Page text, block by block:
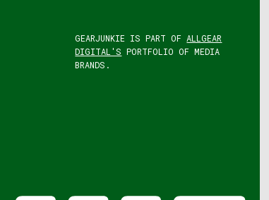
GEARJUNKIE IS PART OF ALLGEAR
DIGITAL'S PORTFOLIO OF MEDIA
BRANDS.